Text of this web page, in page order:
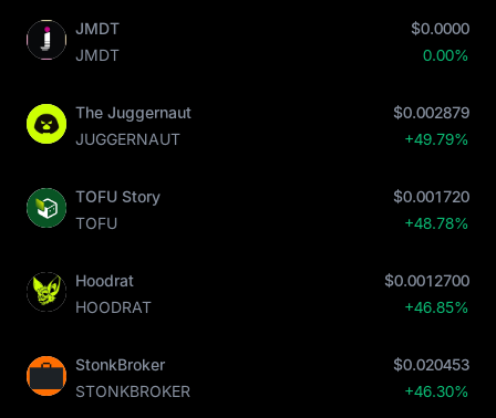
JMDT
JMDT
$0.0000
0.00%
The Juggernaut
JUGGERNAUT
$0.002879
+49.79%
TOFU Story
TOFU
$0.001720
+48.78%
Hoodrat
HOODRAT
$0.0012700
+46.85%
StonkBroker
STONKBROKER
$0.020453
+46.30%